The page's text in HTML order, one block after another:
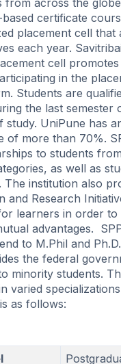
from across the
certificate
placement cell that
each year.
cell
in the
Students are
the last semester
study. UniPune has
of more than 70%.
to students
as well as
The institution also
and Research
learners in order to
advantages.
to M.Phil and
the federal
minority students.
varied
as follows: